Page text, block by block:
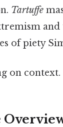
Tartuffe
of piety
on